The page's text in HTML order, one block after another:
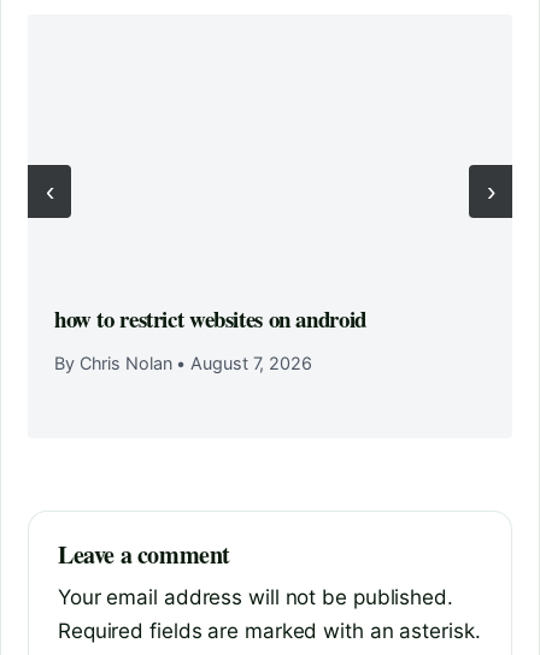
‹
how to restrict websites on android
By Chris Nolan • August 7, 2026
›
Leave a comment
Your email address will not be published.
Required fields are marked with an asterisk.